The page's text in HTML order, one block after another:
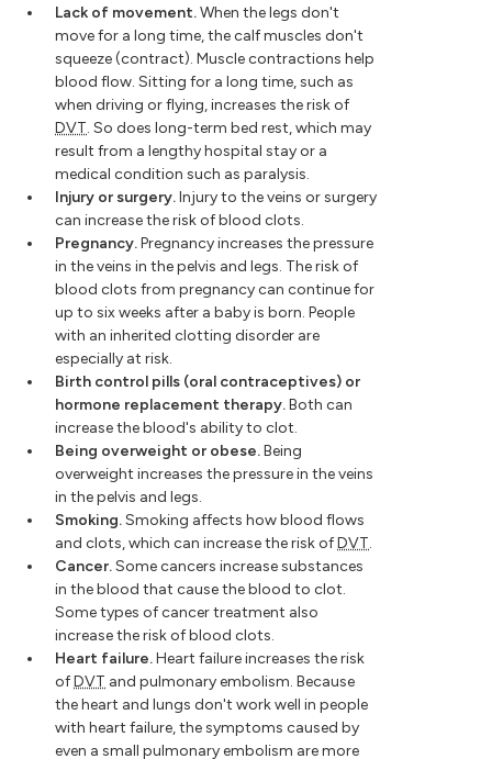
Lack of movement.When the legs don't
move for a long time, the calf muscles don't
squeeze (contract). Muscle contractions help
blood flow. Sitting for a long time, such as
when driving or flying, increases the risk of
DVT. So does long-term bed rest, which may
result from a lengthy hospital stay or a
medical condition such as paralysis.
Injury or surgery.Injury to the veins or surgery
can increase the risk of blood clots.
Pregnancy.Pregnancy increases the pressure
in the veins in the pelvis and legs. The risk of
blood clots from pregnancy can continue for
up to six weeks after a baby is born. People
with an inherited clotting disorder are
especially at risk.
Birth control pills (oral contraceptives) or
hormone replacement therapy.Both can
increase the blood's ability to clot.
Being overweight or obese.Being
overweight increases the pressure in the veins
in the pelvis and legs.
Smoking.Smoking affects how blood flows
and clots, which can increase the risk ofDVT.
Cancer.Some cancers increase substances
in the blood that cause the blood to clot.
Some types of cancer treatment also
increase the risk of blood clots.
Heart failure.Heart failure increases the risk
ofDVT and pulmonary embolism. Because
the heart and lungs don't work well in people
with heart failure, the symptoms caused by
even a small pulmonary embolism are more